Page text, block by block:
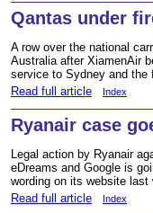
Qantas under
A row over the national
Australia after XiamenAir
service to Sydney and the
Read full article
Index
Ryanair case
Legal action by Ryanair
eDreams and Google is
wording on its website last
Read full article
Index